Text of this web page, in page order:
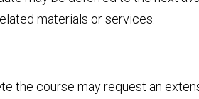
materials or services.
the course may request an